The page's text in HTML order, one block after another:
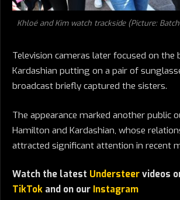
Khloé and Kim watch trackside (Picture:
Television cameras later focused on the
Kardashian putting on a pair of
broadcast briefly captured the sisters.
The appearance marked another public
Hamilton and Kardashian, whose
attracted significant attention in recent
Watch the latest Understeer videos
TikTok and on our Instagram